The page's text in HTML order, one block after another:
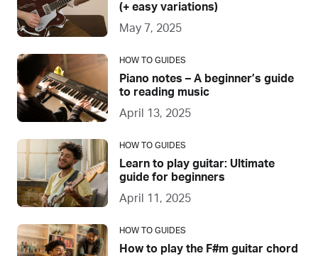
(+ easy variations)
May 7, 2025
HOW TO GUIDES
Piano notes – A beginner’s guide
to reading music
April 13, 2025
HOW TO GUIDES
Learn to play guitar: Ultimate
guide for beginners
April 11, 2025
HOW TO GUIDES
How to play the F#m guitar chord